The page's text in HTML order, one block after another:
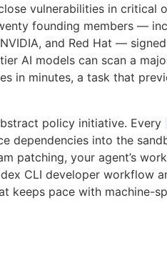
vulnerabilities in critical
founding members —
and Red Hat —
AI models can scan a
in minutes, a task that
policy initiative. Every
dependencies into the
patching, your agent’s
CLI developer workflow
keeps pace with machine-